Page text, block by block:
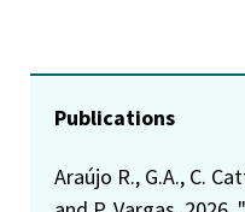
Publications
Araújo R., G.A., C.